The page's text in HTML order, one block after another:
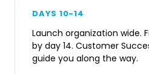
DAYS 10-14
Launch organization wide.
by day 14. Customer
guide you along the way.